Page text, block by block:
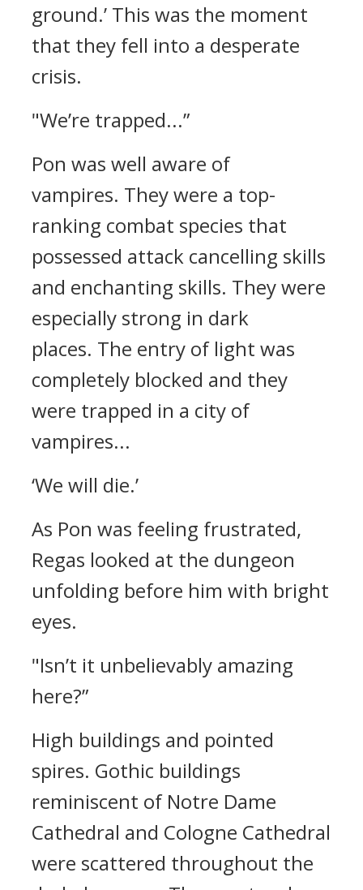
ground.’ This was the moment
that they fell into a desperate
crisis.
"We’re trapped...”
Pon was well aware of
vampires. They were a top-
ranking combat species that
possessed attack cancelling skills
and enchanting skills. They were
especially strong in dark
places. The entry of light was
completely blocked and they
were trapped in a city of
vampires...
‘We will die.’
As Pon was feeling frustrated,
Regas looked at the dungeon
unfolding before him with bright
eyes.
"Isn’t it unbelievably amazing
here?”
High buildings and pointed
spires. Gothic buildings
reminiscent of Notre Dame
Cathedral and Cologne Cathedral
were scattered throughout the